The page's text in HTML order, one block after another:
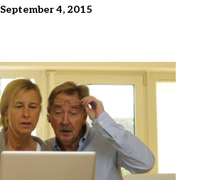
September 4, 2015